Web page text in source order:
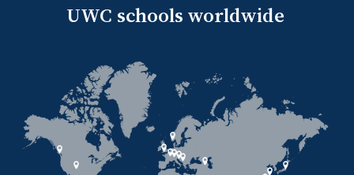
UWC schools worldwide